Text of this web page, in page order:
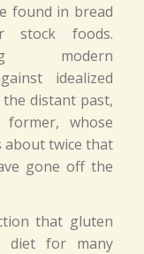
found in bread
stock foods.
modern
idealized
distant past,
whose
about twice that
gone off the
that gluten
diet for many